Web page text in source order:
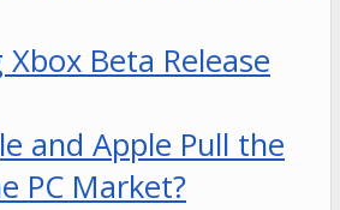
Beta Release
and Apple Pull the
PC Market?